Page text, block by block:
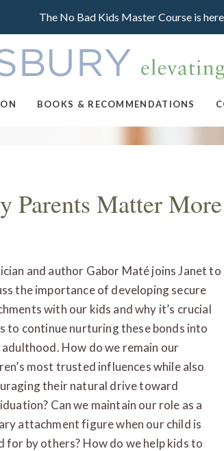
The No Bad Kids Master Course is
BOOKS & RECOMMENDATIONS
Parents Matter More
and author Gabor Maté joins Janet to
the importance of developing secure
with our kids and why it’s crucial
to continue nurturing these bonds into
How do we remain our
most trusted influences while also
their natural drive toward
Can we maintain our role as a
attachment figure when our child is
for by others? How do we help kids to